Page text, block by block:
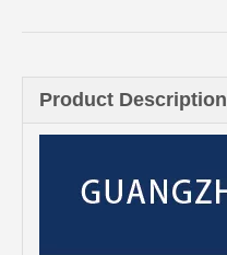
Product Description